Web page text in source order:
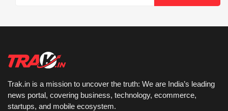
Trak.in is a mission to uncover the truth: We are India’s leading
news portal, covering business, technology, ecommerce,
startups, and mobile ecosystem.